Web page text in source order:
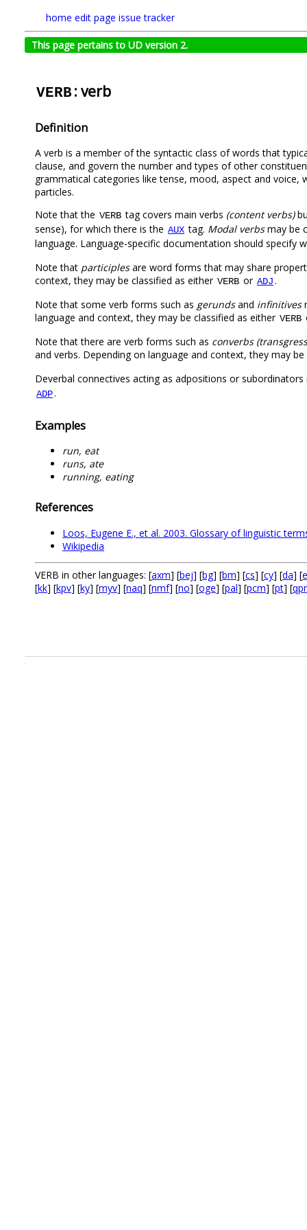
home edit page issue tracker
This page pertains to UD version 2.
VERB: verb
Definition
A verb is a member of the syntactic class of words that
clause, and govern the number and types of other
grammatical categories like tense, mood, aspect and voice,
particles.
Note that the VERB tag covers main verbs (content verbs)
sense), for which there is the AUX tag. Modal verbsmay be
language. Language-specific documentation should specify
Note that participlesare word forms that may share
context, they may be classified as either VERB or ADJ.
Note that some verb forms such as gerundsand infinitives
language and context, they may be classified as either VERB
Note that there are verb forms such as converbs
and verbs. Depending on language and context, they may
Deverbal connectives acting as adpositions or
ADP.
Examples
run, eat
runs, ate
running, eating
References
Loos, Eugene E., et al. 2003. Glossary of linguistic
Wikipedia
VERB in other languages: [axm] [bej] [bg] [bm] [cs] [cy] [da] [
[kk] [kpv] [ky] [myv] [naq] [nmf] [no] [oge] [pal] [pcm] [pt] [
.